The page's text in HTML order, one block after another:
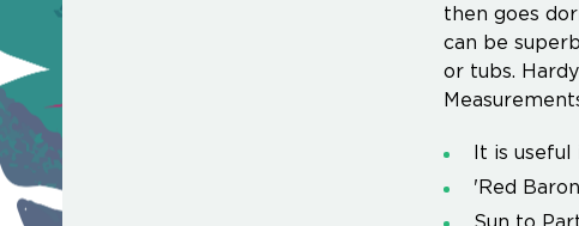
then goes
can be
or tubs.
It is
'Red